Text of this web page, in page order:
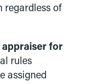
regardless of
appraiser for
rules
assigned